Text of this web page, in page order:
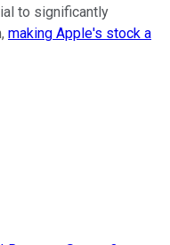
to significantly
making Apple's stock a